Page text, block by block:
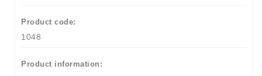
Product code:
1048
Product information: